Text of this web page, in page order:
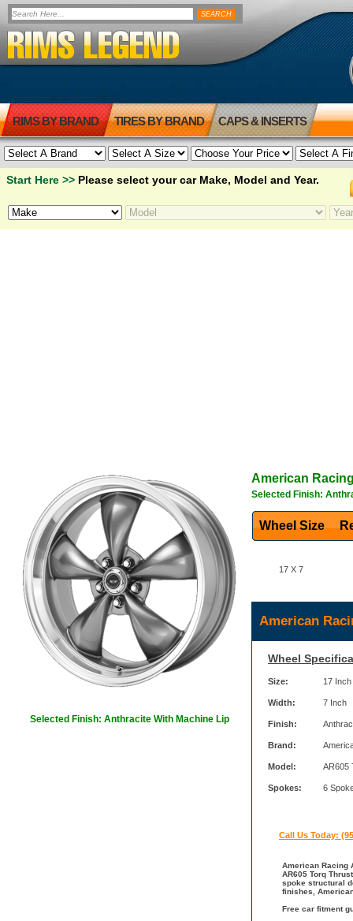
RIMS BY BRAND TIRES BY BRAND CAPS & INSERTS
Start Here >> Please select your car Make, Model and Year.
Selected Finish: Anthracite With Machine Lip
American
Selected Finish:
Wheel Size
17 X 7
American
Wheel
Size: 17 Inch
Width: 7 Inch
Finish:
Brand:
Model: AR605
Spokes: 6
Call Us Today:
American Racing
AR605 Torq
spoke structural
finishes,
Free car fitment